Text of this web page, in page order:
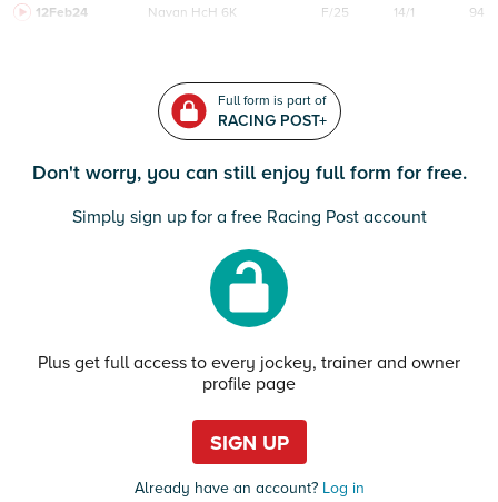
12Feb24 Navan HcH 6K F/25 14/1 94
Full form is part of
RACING POST+
Don't worry, you can still enjoy full form for free.
Simply sign up for a free Racing Post account
Plus get full access to every jockey, trainer and owner
profile page
SIGN UP
Already have an account?Log in